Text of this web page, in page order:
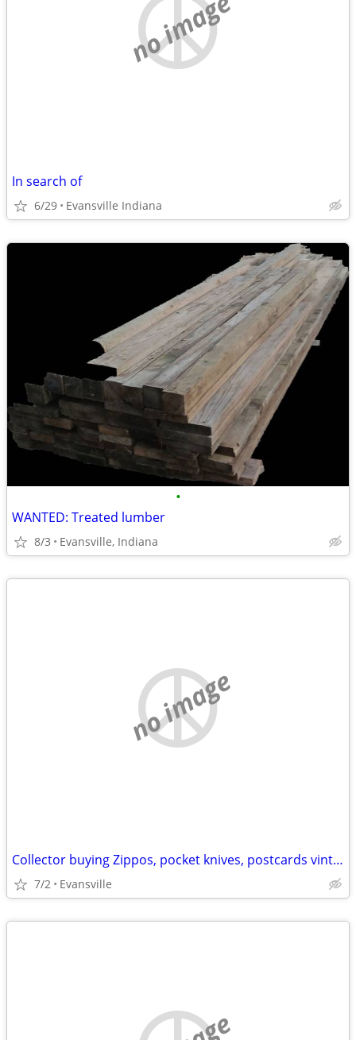
no image
In search of
6/29 Evansville Indiana
•
WANTED: Treated lumber
8/3 Evansville, Indiana
no image
Collector buying Zippos, pocket knives, postcards vintage junk drawer
7/2 Evansville